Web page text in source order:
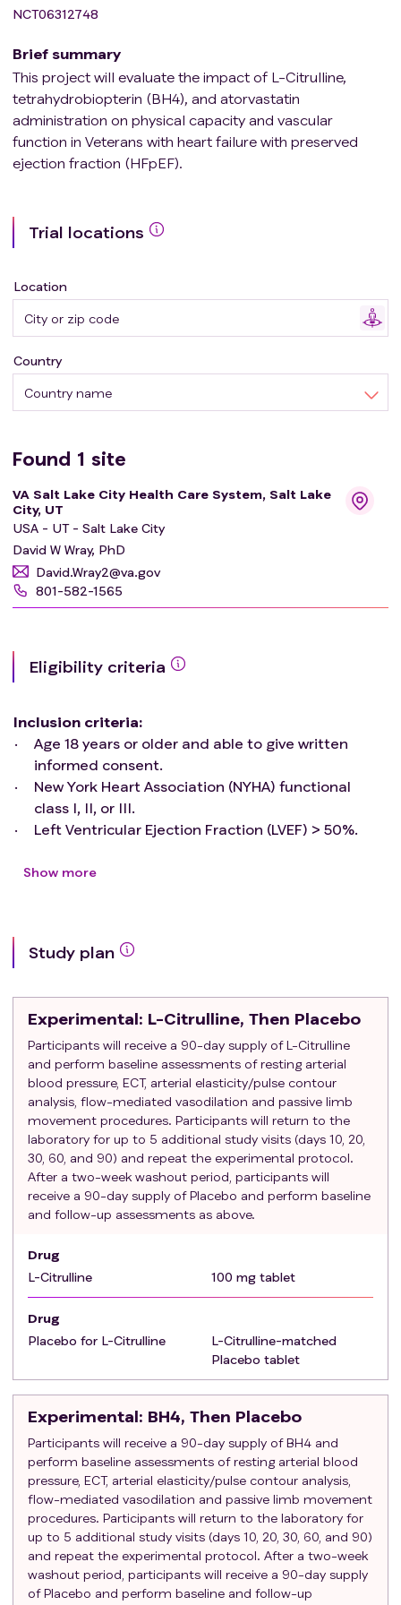
NCT06312748
Brief summary
This project will evaluate the impact of L-Citrulline,
tetrahydrobiopterin (BH4), and atorvastatin
administration on physical capacity and vascular
function in Veterans with heart failure with preserved
ejection fraction (HFpEF).
Trial locations
Location
Country name
Country
Found 1 site
VA Salt Lake City Health Care System, Salt Lake
City, UT
USA - UT - Salt Lake City
David W Wray, PhD
David.Wray2@va.gov
801-582-1565
Eligibility criteria
Inclusion criteria:
Age 18 years or older and able to give written
informed consent.
New York Heart Association (NYHA) functional
class I, II, or III.
Left Ventricular Ejection Fraction (LVEF) > 50%.
greater than 150 pg/mL or NT-proBNP equal to or
for heart failure within the last 12 months.
History of hypersensitivity or allergy to any
lipophilic statin.
Prior EF <50%.
NYHA Class IV.
Patients with HFpEF secondary to significant
uncorrected primary valvular disease.
Active liver disease or unexplained persistent
elevations in serum transaminase.
Women who are pregnant or may become
pregnant.
Patients currently treated with antioxidants,
Show more
Study plan
Experimental: L-Citrulline, Then Placebo
Participants will receive a 90-day supply of L-Citrulline
and perform baseline assessments of resting arterial
blood pressure, ECT, arterial elasticity/pulse contour
analysis, flow-mediated vasodilation and passive limb
movement procedures. Participants will return to the
laboratory for up to 5 additional study visits (days 10, 20,
30, 60, and 90) and repeat the experimental protocol.
After a two-week washout period, participants will
receive a 90-day supply of Placebo and perform baseline
and follow-up assessments as above.
Drug
L-Citrulline
100 mg tablet
Drug
Placebo for L-Citrulline
L-Citrulline-matched
Placebo tablet
Experimental: BH4, Then Placebo
Participants will receive a 90-day supply of BH4 and
perform baseline assessments of resting arterial blood
pressure, ECT, arterial elasticity/pulse contour analysis,
flow-mediated vasodilation and passive limb movement
procedures. Participants will return to the laboratory for
up to 5 additional study visits (days 10, 20, 30, 60, and 90)
and repeat the experimental protocol. After a two-week
washout period, participants will receive a 90-day supply
of Placebo and perform baseline and follow-up